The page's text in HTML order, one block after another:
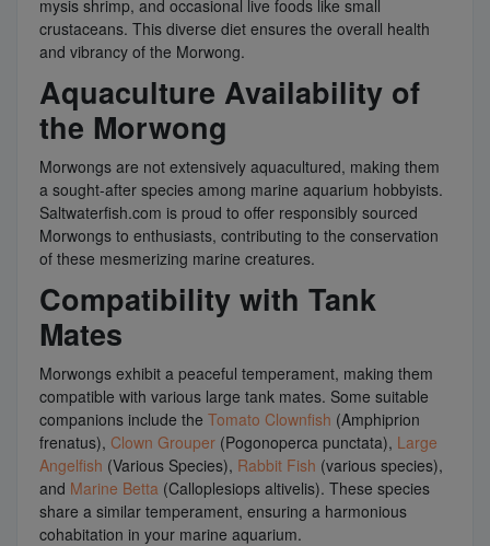
mysis shrimp, and occasional live foods like small
crustaceans. This diverse diet ensures the overall health
and vibrancy of the Morwong.
Aquaculture Availability of
the Morwong
Morwongs are not extensively aquacultured, making them
a sought-after species among marine aquarium hobbyists.
Saltwaterfish.com is proud to offer responsibly sourced
Morwongs to enthusiasts, contributing to the conservation
of these mesmerizing marine creatures.
Compatibility with Tank
Mates
Morwongs exhibit a peaceful temperament, making them
compatible with various large tank mates. Some suitable
companions include the Tomato Clownfish (Amphiprion
frenatus), Clown Grouper (Pogonoperca punctata), Large
Angelfish (Various Species), Rabbit Fish (various species),
and Marine Betta (Calloplesiops altivelis). These species
share a similar temperament, ensuring a harmonious
cohabitation in your marine aquarium.